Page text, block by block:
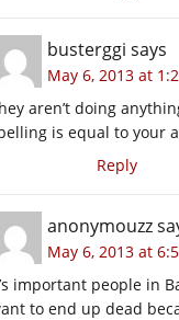
busterggi says
May 6, 2013 at
aren’t doing
is equal to your
Reply
anonymouzz
May 6, 2013 at
important people in
to end up dead